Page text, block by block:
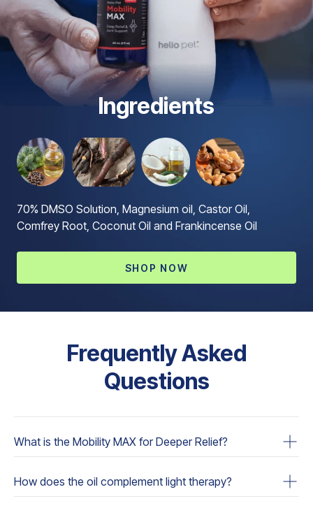
Ingredients
70% DMSO Solution, Magnesium oil, Castor Oil,
Comfrey Root, Coconut Oil and Frankincense Oil
SHOP NOW
Frequently Asked
Questions
What is the Mobility MAX for Deeper Relief?
essential oils designed to provide enhanced relaxation,
How does the oil complement light therapy?